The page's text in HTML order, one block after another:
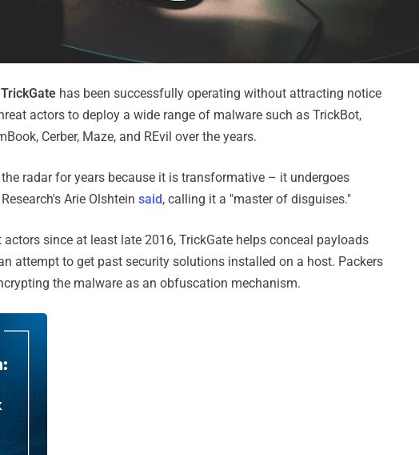
TrickGate has been successfully operating without attracting notice
actors to deploy a wide range of malware such as TrickBot,
Cerber, Maze, and REvil over the years.
radar for years because it is transformative – it undergoes
Arie Olshtein said, calling it a "master of disguises."
since at least late 2016, TrickGate helps conceal payloads
attempt to get past security solutions installed on a host. Packers
the malware as an obfuscation mechanism.